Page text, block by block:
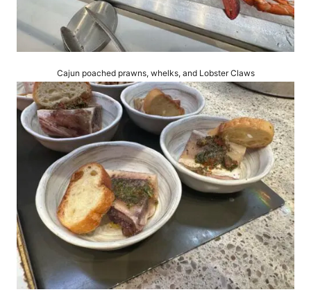
Cajun poached prawns, whelks, and Lobster Claws